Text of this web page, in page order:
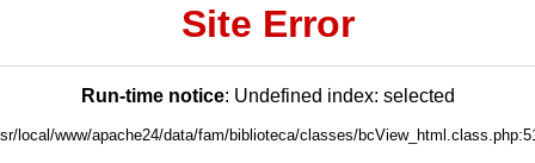
Site Error
Run-time notice: Undefined index: selected
local/www/apache24/data/fam/biblioteca/classes/